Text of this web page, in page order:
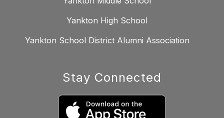
Yankton High School
Yankton School District Alumni Association
Stay Connected